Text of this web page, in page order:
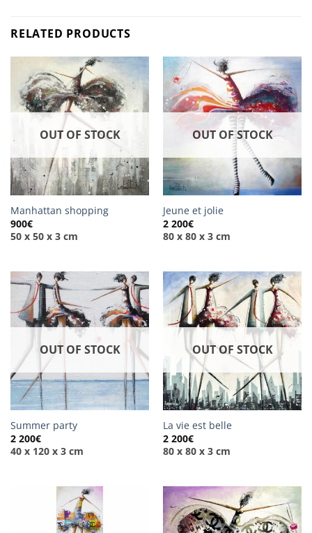
RELATED PRODUCTS
OUT OF STOCK
Manhattan shopping
900€
50 x 50 x 3 cm
OUT OF STOCK
Jeune et jolie
2 200€
80 x 80 x 3 cm
OUT OF STOCK
Summer party
2 200€
40 x 120 x 3 cm
OUT OF STOCK
La vie est belle
2 200€
80 x 80 x 3 cm